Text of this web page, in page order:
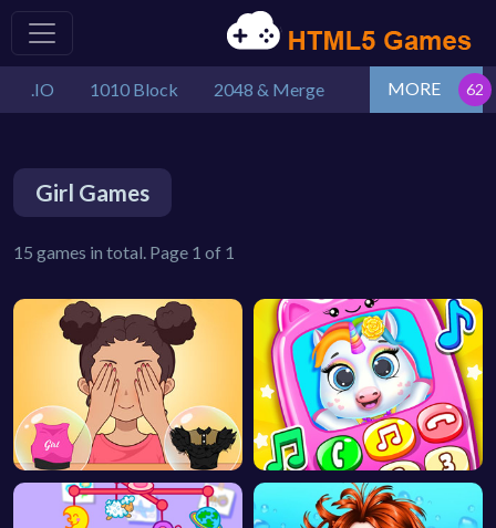
.IO 1010 Block 2048 & Merge MORE
Girl Games
15 games in total. Page 1 of 1